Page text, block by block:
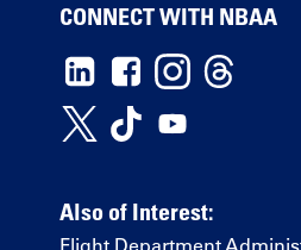
CONNECT WITH NBAA
Also of Interest:
Flight Department